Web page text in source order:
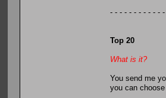
- - - - - - - - - - -
Top 20
What is it?
You send me
you can